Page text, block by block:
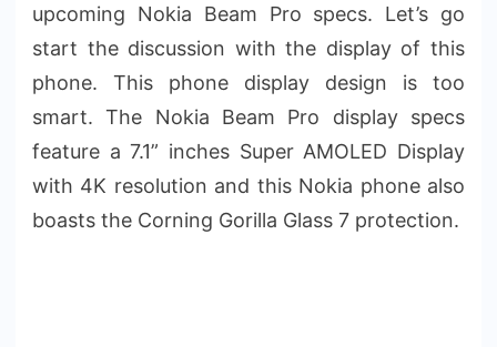
upcoming Nokia Beam Pro specs. Let’s go
start the discussion with the display of this
phone. This phone display design is too
smart. The Nokia Beam Pro display specs
feature a 7.1” inches Super AMOLED Display
with 4K resolution and this Nokia phone also
boasts the Corning Gorilla Glass 7 protection.